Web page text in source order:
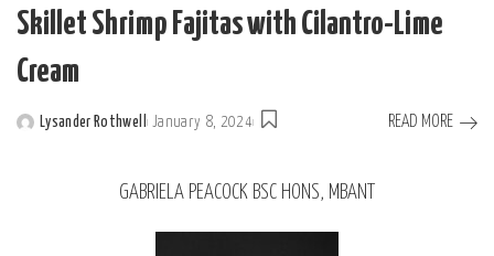
Skillet Shrimp Fajitas with Cilantro-Lime
Cream
Lysander Rothwell January 8, 2024 READ MORE
GABRIELA PEACOCK BSC HONS, MBANT